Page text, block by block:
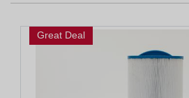
Great Deal